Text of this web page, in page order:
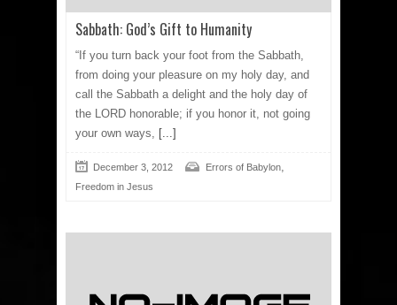
Sabbath: God’s Gift to Humanity
“If you turn back your foot from the Sabbath,
from doing your pleasure on my holy day, and
call the Sabbath a delight and the holy day of
the LORD honorable; if you honor it, not going
your own ways, [...]
December 3, 2012 Errors of Babylon,
Freedom in Jesus